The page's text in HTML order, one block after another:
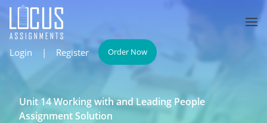
Login | Register Order Now
Unit 14 Working with and Leading People
Assignment Solution